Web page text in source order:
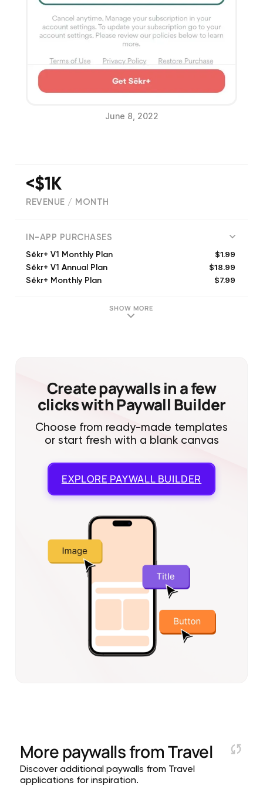
June 8, 2022
<$1K
REVENUE / MONTH
IN-APP PURCHASES
Sēkr+ V1 Monthly Plan $1.99
Sēkr+ V1 Annual Plan $18.99
Sēkr+ Monthly Plan $7.99
SHOW MORE
Create paywalls in a few
clicks with Paywall Builder
Choose from ready-made templates
or start fresh with a blank canvas
EXPLORE PAYWALL BUILDER
More paywalls fromTravel
Discover additional paywalls from Travel
applications for inspiration.